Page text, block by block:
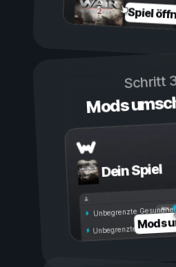
Spiel
Schritt
Mods
Dein Spiel
Aus
Unbegrenzte
Unbegrenzte Ausdauer
Mods